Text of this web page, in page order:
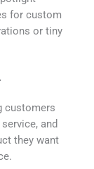
for custom
or tiny
customers
and
they want